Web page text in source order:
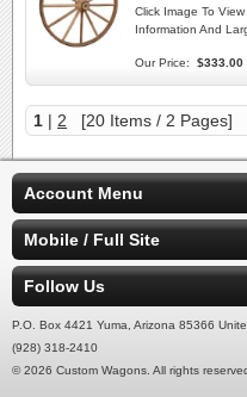
Click Image To
Information And
Our Price: $333.00
1 | 2 [20 Items / 2 Pages]
Account Menu
Mobile / Full Site
Follow Us
P.O. Box 4421 Yuma, Arizona 85366
(928) 318-2410
© 2026 Custom Wagons. All rights